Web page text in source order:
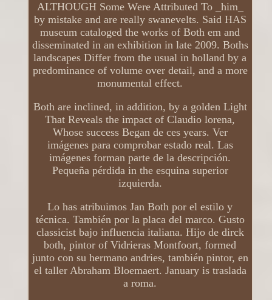
ALTHOUGH Some Were Attributed To _him_
by mistake and are really swanevelts. Said HAS
museum cataloged the works of Both em and
disseminated in an exhibition in late 2009. Boths
landscapes Differ from the usual in holland by a
predominance of volume over detail, and a more
monumental effect.
Both are inclined, in addition, by a golden Light
That Reveals the impact of Claudio lorena,
Whose success Began de ces years. Ver
imágenes para comprobar estado real. Las
imágenes forman parte de la descripción.
Pequeña pérdida in the esquina superior
izquierda.
Lo has atribuimos Jan Both por el estilo y
técnica. También por la placa del marco. Gusto
classicist bajo influencia italiana. Hijo de dirck
both, pintor of Vidrieras Montfoort, formed
junto con su hermano andries, también pintor, en
el taller Abraham Bloemaert. January is traslada
a roma.